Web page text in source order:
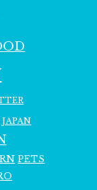
JAPAN
PETS